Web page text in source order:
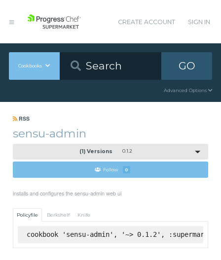
CREATE ACCOUNT SIGN IN
Cookbooks GO
Advanced Options
RSS
sensu-admin
(1) Versions 0.1.2
Follow 0
installs and configures the sensu-admin web ui
Policyfile Berkshelf Knife
cookbook 'sensu-admin', '~> 0.1.2', :supermarket